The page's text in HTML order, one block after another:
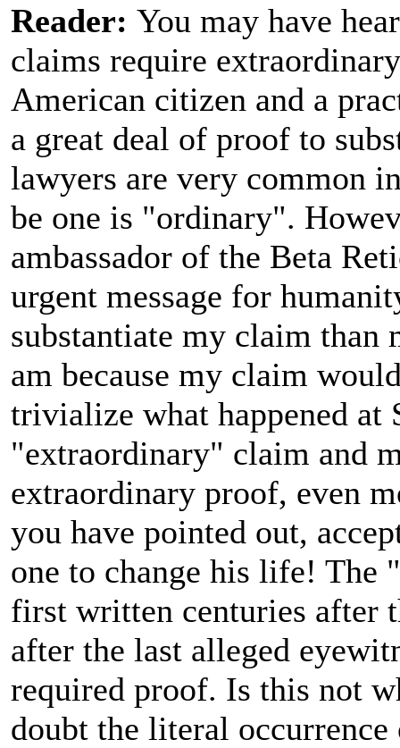
Reader: You may have
claims require
American citizen and a
a great deal of proof to
lawyers are very common
be one is "ordinary".
ambassador of the Beta
urgent message for
substantiate my claim than
am because my claim
trivialize what happened at
"extraordinary" claim and
extraordinary proof, even
you have pointed out,
one to change his life! The
first written centuries after
after the last alleged
required proof. Is this not
doubt the literal